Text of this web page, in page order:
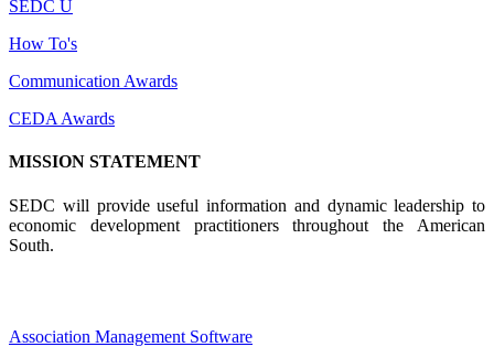
SEDC U
How To's
Communication Awards
CEDA Awards
MISSION STATEMENT
SEDC will provide useful information and dynamic leadership to
economic development practitioners throughout the American
South.
Association Management Software